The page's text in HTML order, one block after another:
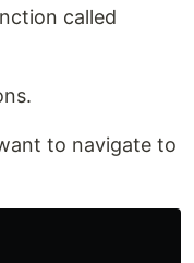
called
to navigate to